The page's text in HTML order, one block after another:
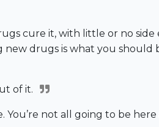
cure it, with little or no side
drugs is what you should
of it.
You’re not all going to be